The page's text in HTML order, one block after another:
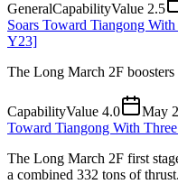
GeneralCapabilityValue 2.5
Soars Toward Tiangong
Y23]
The Long March 2F boosters
CapabilityValue 4.0 May
Toward Tiangong With
The Long March 2F first
a combined 332 tons of thrust.